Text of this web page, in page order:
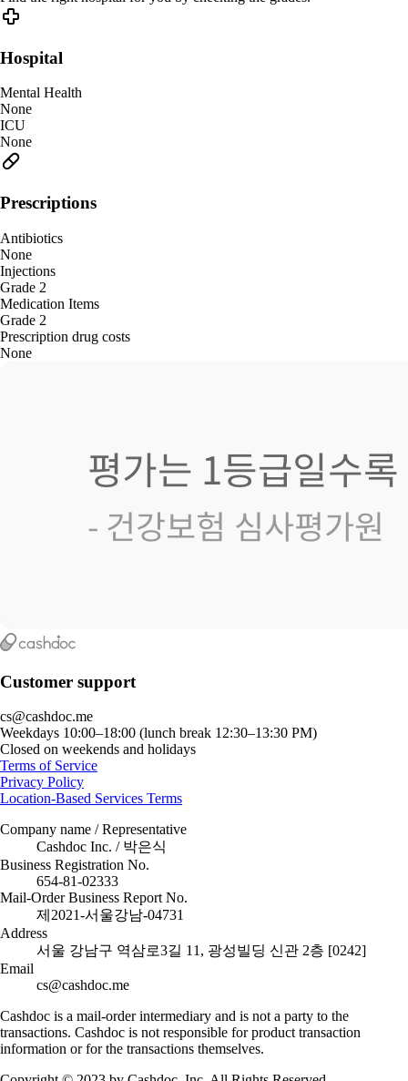
Hospital
Mental Health
None
ICU
None
Prescriptions
Antibiotics
None
Injections
Grade 2
Medication Items
Grade 2
Prescription drug costs
None
Customer support
cs@cashdoc.me
Weekdays 10:00–18:00 (lunch break 12:30–13:30 PM)
Closed on weekends and holidays
Terms of Service
Privacy Policy
Location-Based Services Terms
Company name / Representative
Cashdoc Inc. / 박은식
Business Registration No.
654-81-02333
Mail-Order Business Report No.
제2021-서울강남-04731
Address
서울 강남구 역삼로3길 11, 광성빌딩 신관 2층 [0242]
Email
cs@cashdoc.me
Cashdoc is a mail-order intermediary and is not a party to the
transactions. Cashdoc is not responsible for product transaction
information or for the transactions themselves.